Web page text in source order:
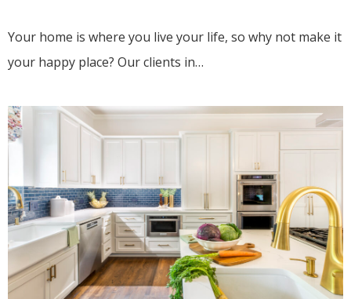
Your home is where you live your life, so why not make it
your happy place? Our clients in…